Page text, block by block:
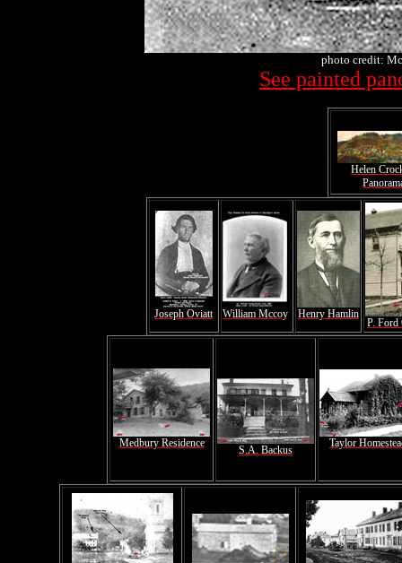
photo credit:
See painted
Helen
Joseph Oviatt William Mccoy Henry Hamlin
P. Ford
Medbury Residence
S.A. Backus
Taylor